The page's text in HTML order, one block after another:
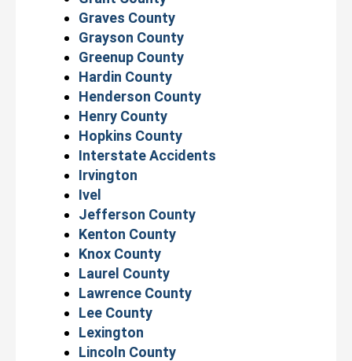
Graves County
Grayson County
Greenup County
Hardin County
Henderson County
Henry County
Hopkins County
Interstate Accidents
Irvington
Ivel
Jefferson County
Kenton County
Knox County
Laurel County
Lawrence County
Lee County
Lexington
Lincoln County